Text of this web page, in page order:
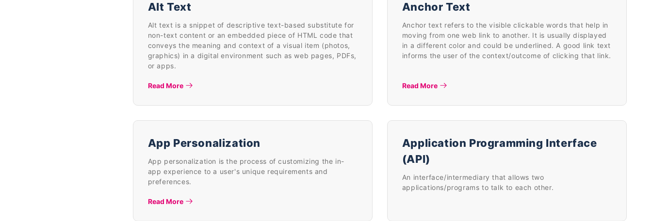
Alt Text
Alt text is a snippet of descriptive text-based substitute for
non-text content or an embedded piece of HTML code that
conveys the meaning and context of a visual item (photos,
graphics) in a digital environment such as web pages, PDFs,
or apps.
Read More
Anchor Text
Anchor text refers to the visible clickable words that help in
moving from one web link to another. It is usually displayed
in a different color and could be underlined. A good link text
informs the user of the context/outcome of clicking that link.
Read More
App Personalization
App personalization is the process of customizing the in-
app experience to a user's unique requirements and
preferences.
Read More
Application Programming Interface
(API)
An interface/intermediary that allows two
applications/programs to talk to each other.